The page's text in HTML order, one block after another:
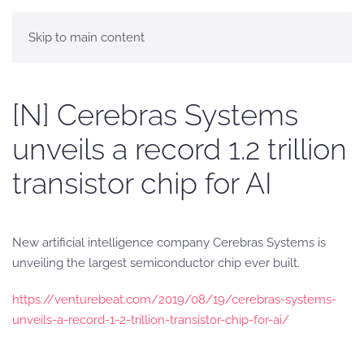
Skip to main content
[N] Cerebras Systems
unveils a record 1.2 trillion
transistor chip for AI
New artificial intelligence company Cerebras Systems is
unveiling the largest semiconductor chip ever built.
https://venturebeat.com/2019/08/19/cerebras-systems-
unveils-a-record-1-2-trillion-transistor-chip-for-ai/